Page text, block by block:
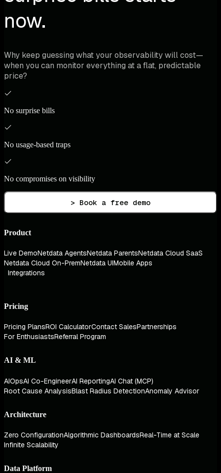
now.
Why keep guessing what your observability will cost—
when you can monitor everything at a flat, predictable
price?
No surprise bills
No usage-based traps
No compromises on visibility
> Book a free demo
Product
Live DemoNetdata AgentsNetdata ParentsNetdata Cloud SaaS
Netdata Cloud On-PremNetdata UIMobile Apps
Integrations
Pricing
Pricing PlansROI CalculatorContact SalesPartnerships
For EnthusiastsReferral Program
AI & ML
AIOpsAI Co-EngineerAI ReportingAI Chat (MCP)
Root Cause AnalysisBlast Radius DetectionAnomaly Advisor
Architecture
Zero ConfigurationAlgorithmic DashboardsReal-Time at Scale
Infinite Scalability
Data Platform